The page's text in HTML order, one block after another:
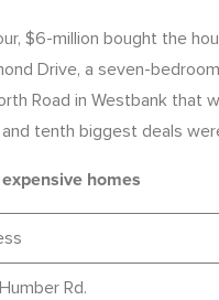
$6-million bought the
Drive, a seven-
Road in Westbank that
tenth biggest deals
homes
Rd.